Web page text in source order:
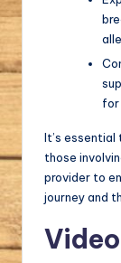
for
It’s essential
those
provider to
journey and